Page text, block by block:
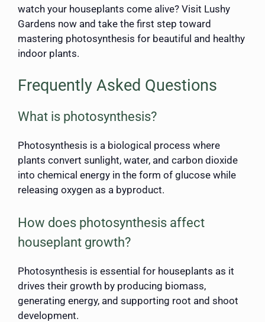
watch your houseplants come alive? Visit Lushy
Gardens now and take the first step toward
mastering photosynthesis for beautiful and healthy
indoor plants.
Frequently Asked Questions
What is photosynthesis?
Photosynthesis is a biological process where
plants convert sunlight, water, and carbon dioxide
into chemical energy in the form of glucose while
releasing oxygen as a byproduct.
How does photosynthesis affect
houseplant growth?
Photosynthesis is essential for houseplants as it
drives their growth by producing biomass,
generating energy, and supporting root and shoot
development.